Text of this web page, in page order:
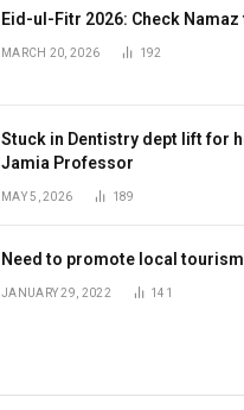
Eid-ul-Fitr 2026: Check
MARCH 20, 2026 192
Stuck in Dentistry dept lift for
Jamia Professor
MAY 5, 2026 189
Need to promote local
JANUARY 29, 2022 141